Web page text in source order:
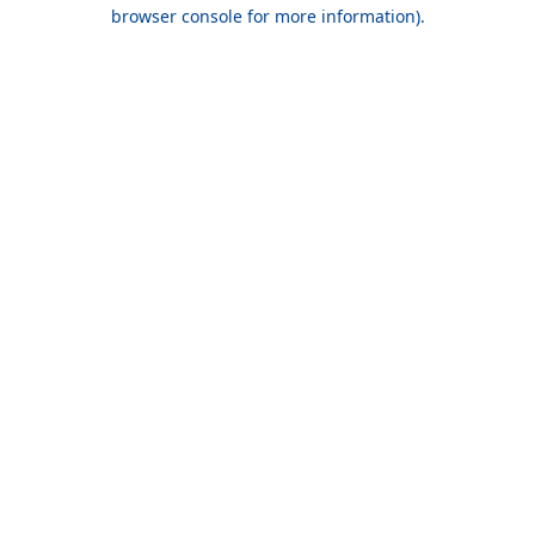
browser console for more information).